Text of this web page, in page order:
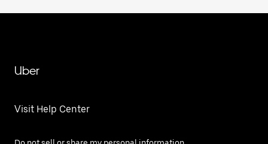
Uber
Visit Help Center